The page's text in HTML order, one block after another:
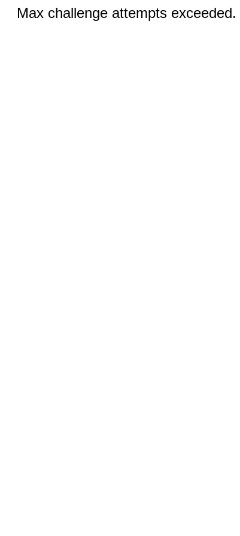
Max challenge attempts